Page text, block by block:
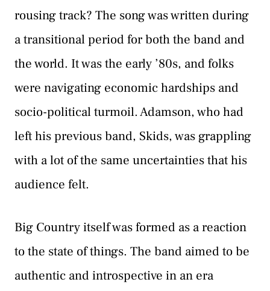
rousing track? The song was written during
a transitional period for both the band and
the world. It was the early ’80s, and folks
were navigating economic hardships and
socio-political turmoil. Adamson, who had
left his previous band, Skids, was grappling
with a lot of the same uncertainties that his
audience felt.
Big Country itself was formed as a reaction
to the state of things. The band aimed to be
authentic and introspective in an era